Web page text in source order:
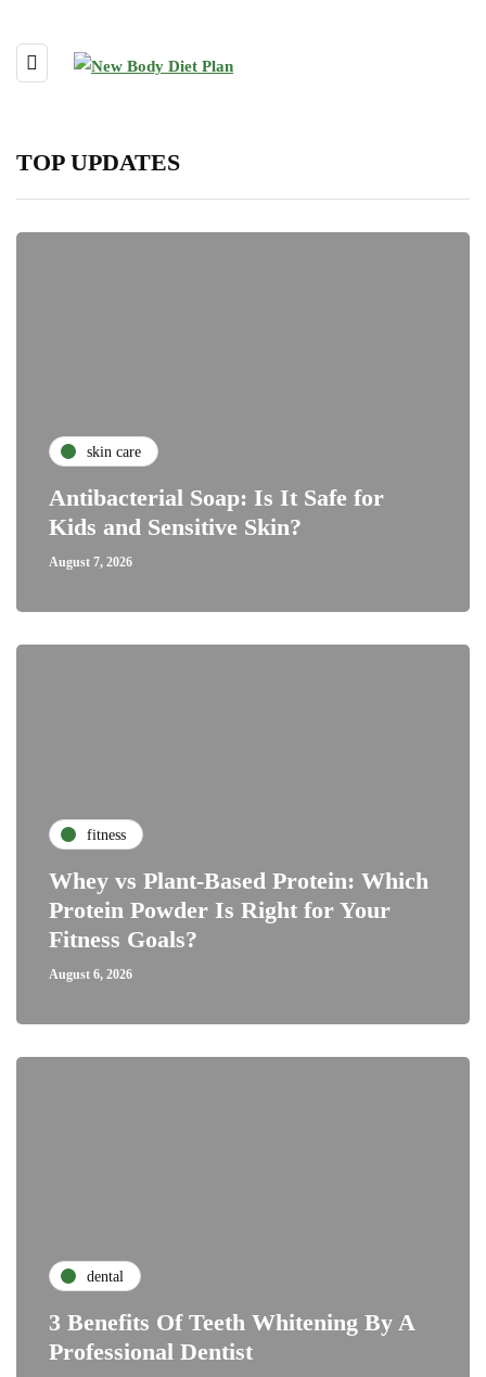
TOP UPDATES
skin care
Antibacterial Soap: Is It Safe for
Kids and Sensitive Skin?
August 7, 2026
fitness
Whey vs Plant-Based Protein: Which
Protein Powder Is Right for Your
Fitness Goals?
August 6, 2026
dental
3 Benefits Of Teeth Whitening By A
Professional Dentist